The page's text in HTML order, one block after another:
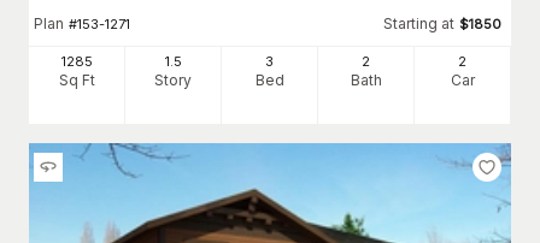
Plan #153-1271 Starting at $1850
1285
Sq Ft
1.5
Story
3
Bed
2
Bath
2
Car